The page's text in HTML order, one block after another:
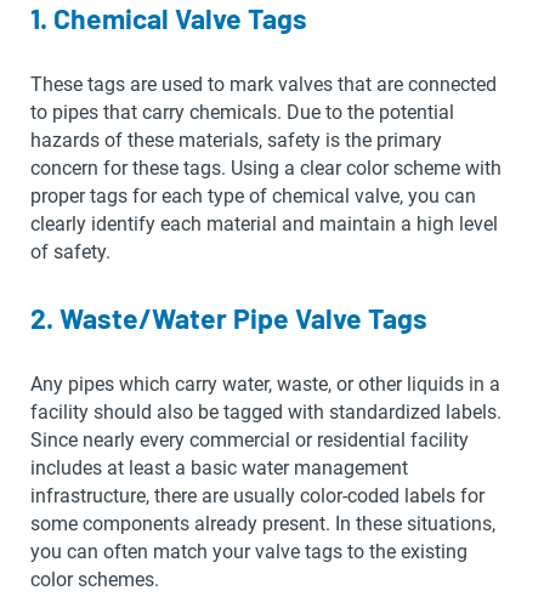
1. Chemical Valve Tags
These tags are used to mark valves that are connected
to pipes that carry chemicals. Due to the potential
hazards of these materials, safety is the primary
concern for these tags. Using a clear color scheme with
proper tags for each type of chemical valve, you can
clearly identify each material and maintain a high level
of safety.
2. Waste/Water Pipe Valve Tags
Any pipes which carry water, waste, or other liquids in a
facility should also be tagged with standardized labels.
Since nearly every commercial or residential facility
includes at least a basic water management
infrastructure, there are usually color-coded labels for
some components already present. In these situations,
you can often match your valve tags to the existing
color schemes.